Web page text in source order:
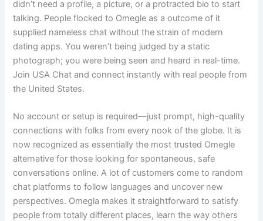
didn’t need a profile, a picture, or a protracted bio to start
talking. People flocked to Omegle as a outcome of it
supplied nameless chat without the strain of modern
dating apps. You weren’t being judged by a static
photograph; you were being seen and heard in real-time.
Join USA Chat and connect instantly with real people from
the United States.
No account or setup is required—just prompt, high-quality
connections with folks from every nook of the globe. It is
now recognized as essentially the most trusted Omegle
alternative for those looking for spontaneous, safe
conversations online. A lot of customers come to random
chat platforms to follow languages and uncover new
perspectives. Omegla makes it straightforward to satisfy
people from totally different places, learn the way others